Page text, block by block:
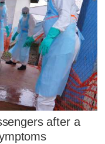
after a